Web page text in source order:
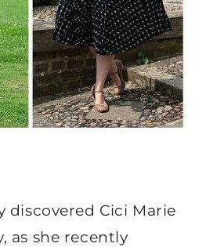
discovered Cici Marie
as she recently